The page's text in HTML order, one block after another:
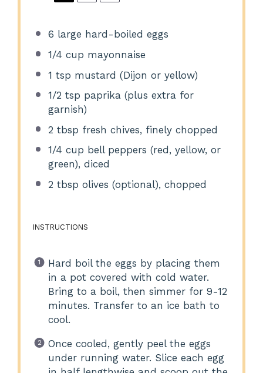
6 large hard-boiled eggs
1/4 cup mayonnaise
1 tsp mustard (Dijon or yellow)
1/2 tsp paprika (plus extra for
garnish)
2 tbsp fresh chives, finely chopped
1/4 cup bell peppers (red, yellow, or
green), diced
2 tbsp olives (optional), chopped
INSTRUCTIONS
Hard boil the eggs by placing them
in a pot covered with cold water.
Bring to a boil, then simmer for 9-12
minutes. Transfer to an ice bath to
cool.
Once cooled, gently peel the eggs
under running water. Slice each egg